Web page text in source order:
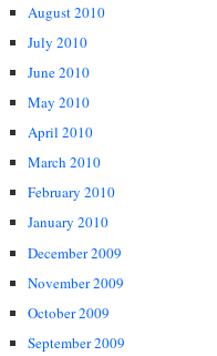
August 2010
July 2010
June 2010
May 2010
April 2010
March 2010
February 2010
January 2010
December 2009
November 2009
October 2009
September 2009